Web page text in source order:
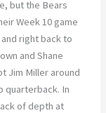
but the Bears
Week 10 game
right back to
and Shane
Jim Miller around
quarterback. In
of depth at